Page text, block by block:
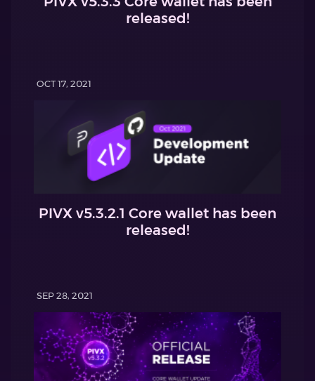
released!
OCT 17, 2021
PIVX v5.3.2.1 Core wallet has been
released!
SEP 28, 2021